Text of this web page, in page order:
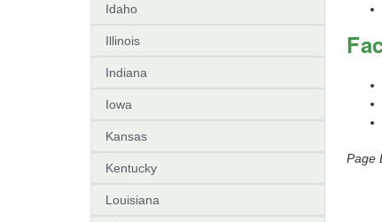
Idaho
Illinois
Indiana
Iowa
Kansas
Kentucky
Louisiana
Page